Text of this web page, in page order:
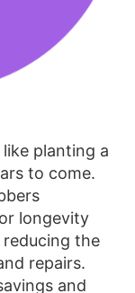
planting a
to come.
longevity
the
repairs.
and